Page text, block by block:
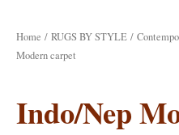
Home / RUGS BY STYLE /
Modern carpet
Indo/Nep